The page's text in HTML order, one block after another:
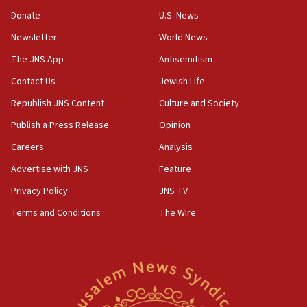
the empirical data’
18:28
CAMERA says it got ‘Financial Times’ to correct
‘false claim that linked AIPAC to Benjamin
Netanyahu’
18:23
AAUP member in Michigan opposes professor
Act in response to new local club president’s Jew-
hatred, 30 southern California rabbis, Jewish
Newsom appoints former US ed department civil
Donate
Newsletter
The JNS App
Contact Us
Republish JNS Content
Publish a Press Release
Careers
Advertise with JNS
Privacy Policy
Terms and Conditions
U.S. News
World News
Antisemitism
Jewish Life
Culture and Society
Opinion
Analysis
Feature
JNS TV
The Wire